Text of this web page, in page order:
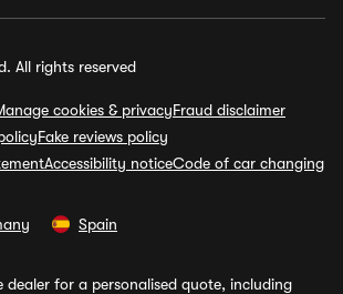
All rights reserved
cookies & privacyFraud disclaimer
Fake reviews policy
Accessibility noticeCode of car changing
Spain
dealer for a personalised quote, including